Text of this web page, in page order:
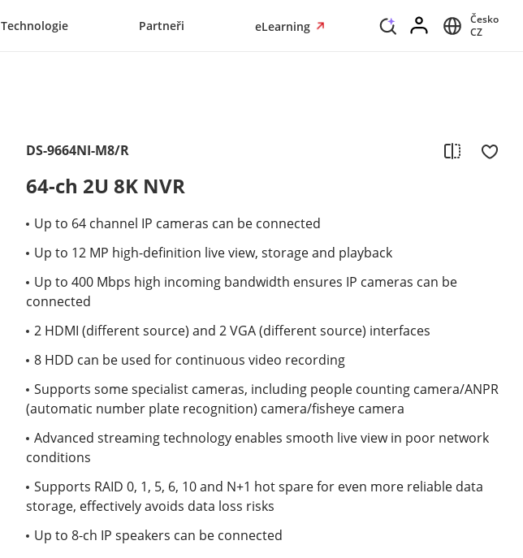
Technologie Partneři eLearning
Česko
CZ
DS-9664NI-M8/R
64-ch 2U 8K NVR
Up to 64 channel IP cameras can be connected
Up to 12 MP high-definition live view, storage and playback
Up to 400 Mbps high incoming bandwidth ensures IP cameras can be
connected
2 HDMI (different source) and 2 VGA (different source) interfaces
8 HDD can be used for continuous video recording
Supports some specialist cameras, including people counting camera/ANPR
(automatic number plate recognition) camera/fisheye camera
Advanced streaming technology enables smooth live view in poor network
conditions
Supports RAID 0, 1, 5, 6, 10 and N+1 hot spare for even more reliable data
storage, effectively avoids data loss risks
Up to 8-ch IP speakers can be connected